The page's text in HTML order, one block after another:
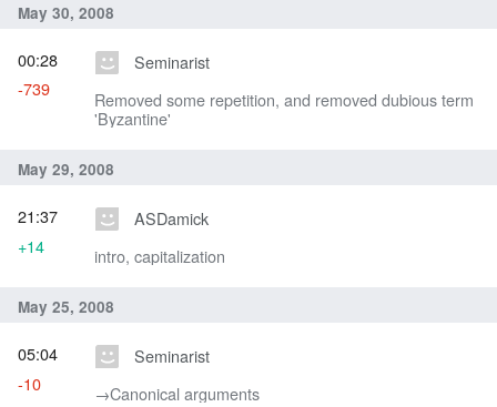
May 30, 2008
Seminarist
Removed some repetition, and removed dubious term
'Byzantine'
00:28
-739
May 29, 2008
ASDamick
intro, capitalization
21:37
+14
May 25, 2008
Seminarist
→‎Canonical arguments
05:04
-10